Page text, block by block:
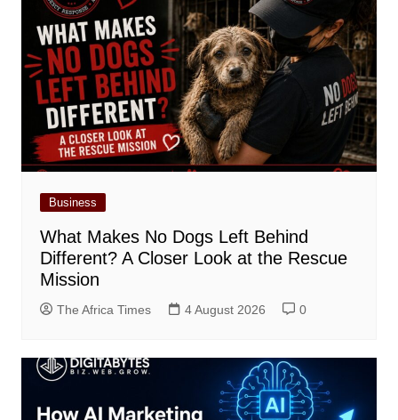
Business
What Makes No Dogs Left Behind
Different? A Closer Look at the Rescue
Mission
The Africa Times 4 August 2026 0